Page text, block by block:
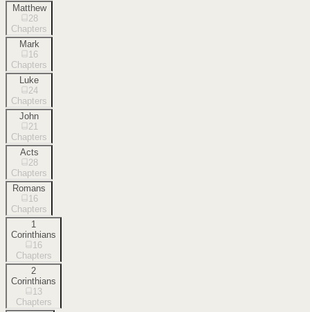
Matthew
28
Chapters
Mark
16
Chapters
Luke
24
Chapters
John
21
Chapters
Acts
28
Chapters
Romans
16
Chapters
1
Corinthians
16
Chapters
2
Corinthians
13
Chapters